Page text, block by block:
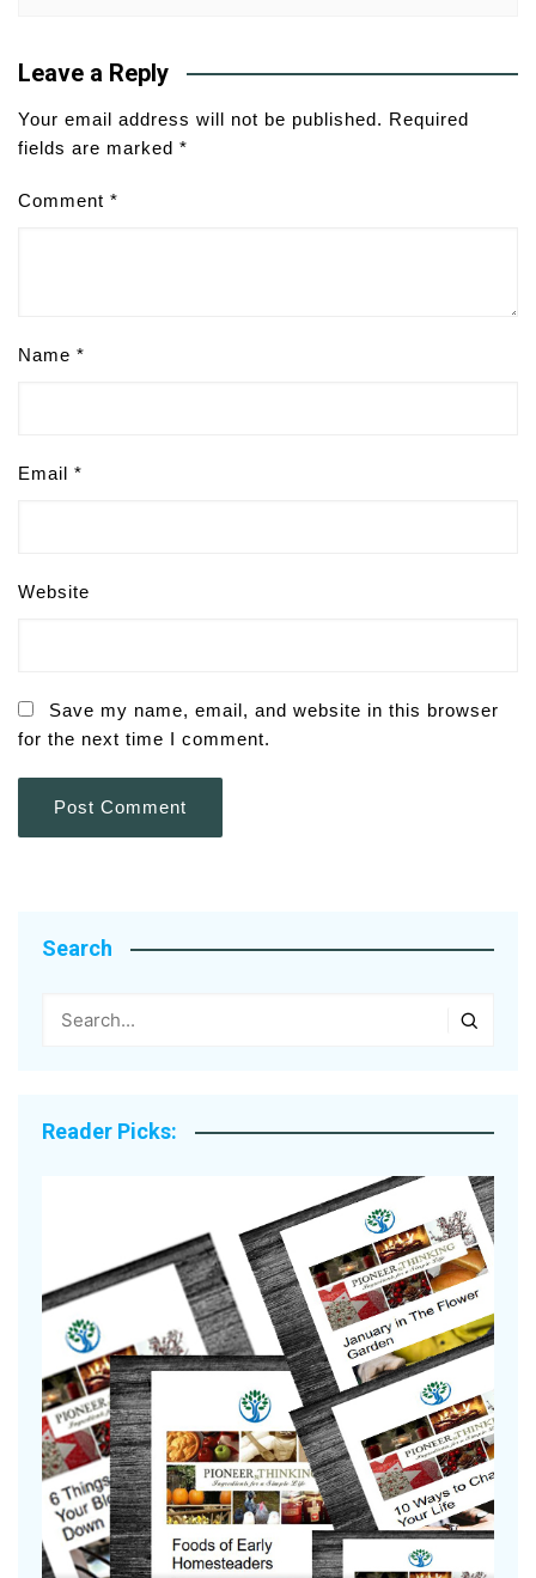
Leave a Reply
Your email address will not be published. Required
fields are marked *
Comment *
Name *
Email *
Website
Save my name, email, and website in this browser
for the next time I comment.
Search
Reader Picks:
Are Your Tomatoes or Potatoes